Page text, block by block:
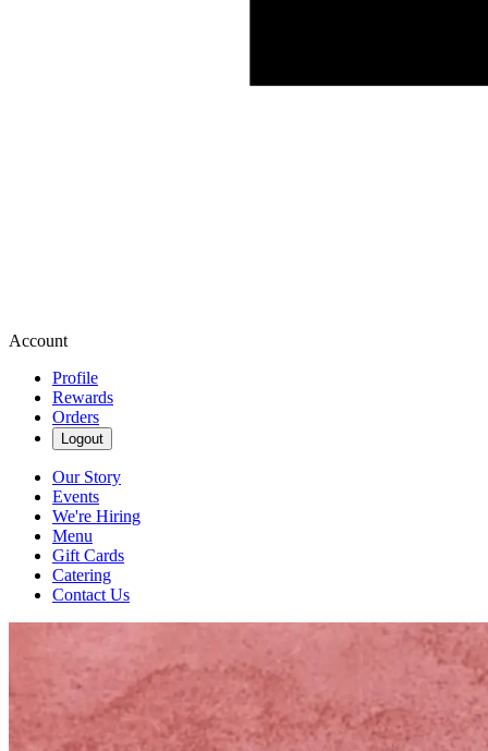
Account
Profile
Rewards
Orders
Logout
Our Story
Events
We're Hiring
Menu
Gift Cards
Catering
Contact Us